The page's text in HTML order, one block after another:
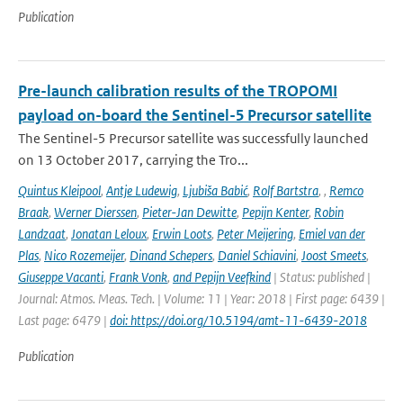
Publication
Pre-launch calibration results of the TROPOMI
payload on-board the Sentinel-5 Precursor satellite
The Sentinel-5 Precursor satellite was successfully launched
on 13 October 2017, carrying the Tro...
Quintus Kleipool, Antje Ludewig, Ljubiša Babić, Rolf Bartstra, , Remco
Braak, Werner Dierssen, Pieter-Jan Dewitte, Pepijn Kenter, Robin
Landzaat, Jonatan Leloux, Erwin Loots, Peter Meijering, Emiel van der
Plas, Nico Rozemeijer, Dinand Schepers, Daniel Schiavini, Joost Smeets,
Giuseppe Vacanti, Frank Vonk, and Pepijn Veefkind | Status: published |
Journal: Atmos. Meas. Tech. | Volume: 11 | Year: 2018 | First page: 6439 |
Last page: 6479 | doi: https://doi.org/10.5194/amt-11-6439-2018
Publication